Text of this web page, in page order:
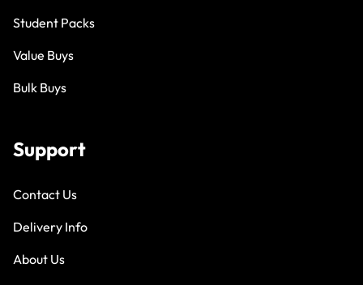
Student Packs
Value Buys
Bulk Buys
Support
Contact Us
Delivery Info
About Us